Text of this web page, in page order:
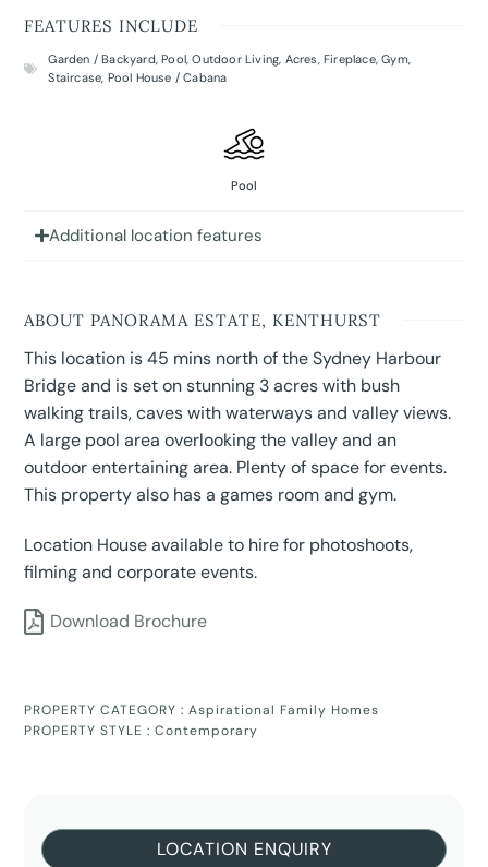
FEATURES INCLUDE
Garden / Backyard,Pool,Outdoor Living, Acres,Fireplace,Gym,
Staircase, Pool House / Cabana
Pool
Additional location features
ABOUT PANORAMA ESTATE, KENTHURST
This location is 45 mins north of the Sydney Harbour
Bridge and is set on stunning 3 acres with bush
walking trails, caves with waterways and valley views.
A large pool area overlooking the valley and an
outdoor entertaining area. Plenty of space for events.
This property also has a games room and gym.
Location House available to hire for photoshoots,
filming and corporate events.
Download Brochure
PROPERTY CATEGORY :Aspirational Family Homes
PROPERTY STYLE :Contemporary
LOCATION ENQUIRY